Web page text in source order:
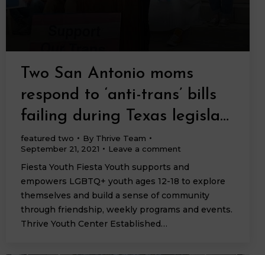
Two San Antonio moms
respond to ‘anti-trans’ bills
failing during Texas legisla…
featured two By Thrive Team
September 21, 2021
Leave a comment
Fiesta Youth Fiesta Youth supports and
empowers LGBTQ+ youth ages 12-18 to explore
themselves and build a sense of community
through friendship, weekly programs and events.
Thrive Youth Center Established…